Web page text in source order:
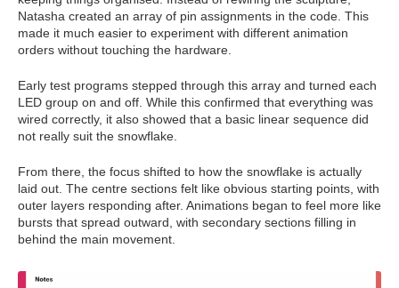
Natasha created an array of pin assignments in the code. This
made it much easier to experiment with different animation
orders without touching the hardware.
Early test programs stepped through this array and turned each
LED group on and off. While this confirmed that everything was
wired correctly, it also showed that a basic linear sequence did
not really suit the snowflake.
From there, the focus shifted to how the snowflake is actually
laid out. The centre sections felt like obvious starting points, with
outer layers responding after. Animations began to feel more like
bursts that spread outward, with secondary sections filling in
behind the main movement.